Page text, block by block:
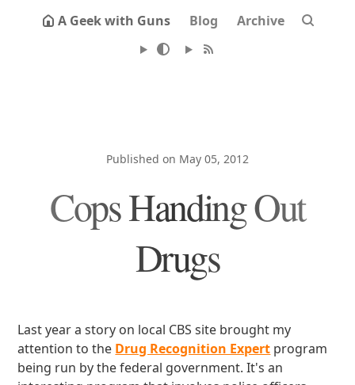
A Geek with Guns Blog Archive
Published on May 05, 2012
Cops Handing Out
Drugs
Last year a story on local CBS site brought my
attention to the Drug Recognition Expert program
being run by the federal government. It's an